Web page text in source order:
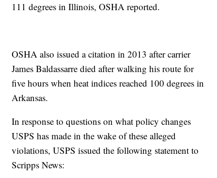
111 degrees in Illinois, OSHA reported.
OSHA also issued a citation in 2013 after carrier
James Baldassarre died after walking his route for
five hours when heat indices reached 100 degrees in
Arkansas.
In response to questions on what policy changes
USPS has made in the wake of these alleged
violations, USPS issued the following statement to
Scripps News: